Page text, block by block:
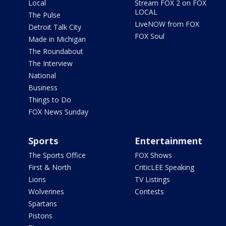
Local
The Pulse
Detroit Talk City
Made in Michigan
The Roundabout
The Interview
National
Business
Things to Do
FOX News Sunday
Stream FOX 2 on FOX
LOCAL
LiveNOW from FOX
FOX Soul
Sports
The Sports Office
First & North
Lions
Wolverines
Spartans
Pistons
Entertainment
FOX Shows
CriticLEE Speaking
TV Listings
Contests